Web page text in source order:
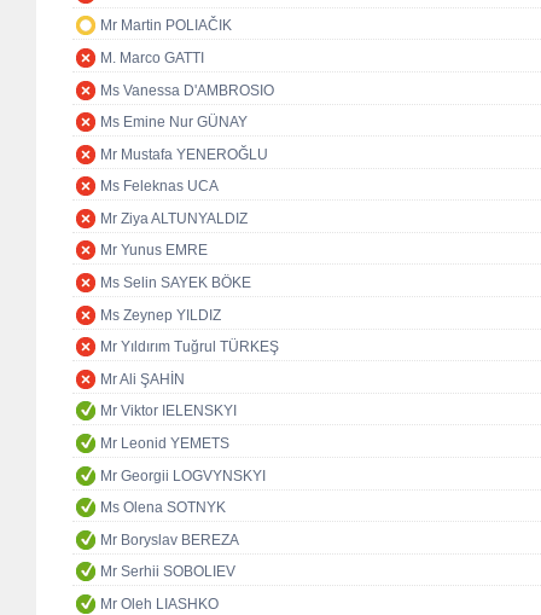
Mr Martin POLIAČIK
M. Marco GATTI
Ms Vanessa D'AMBROSIO
Ms Emine Nur GÜNAY
Mr Mustafa YENEROĞLU
Ms Feleknas UCA
Mr Ziya ALTUNYALDIZ
Mr Yunus EMRE
Ms Selin SAYEK BÖKE
Ms Zeynep YILDIZ
Mr Yıldırım Tuğrul TÜRKEŞ
Mr Ali ŞAHİN
Mr Viktor IELENSKYI
Mr Leonid YEMETS
Mr Georgii LOGVYNSKYI
Ms Olena SOTNYK
Mr Boryslav BEREZA
Mr Serhii SOBOLIEV
Mr Oleh LIASHKO